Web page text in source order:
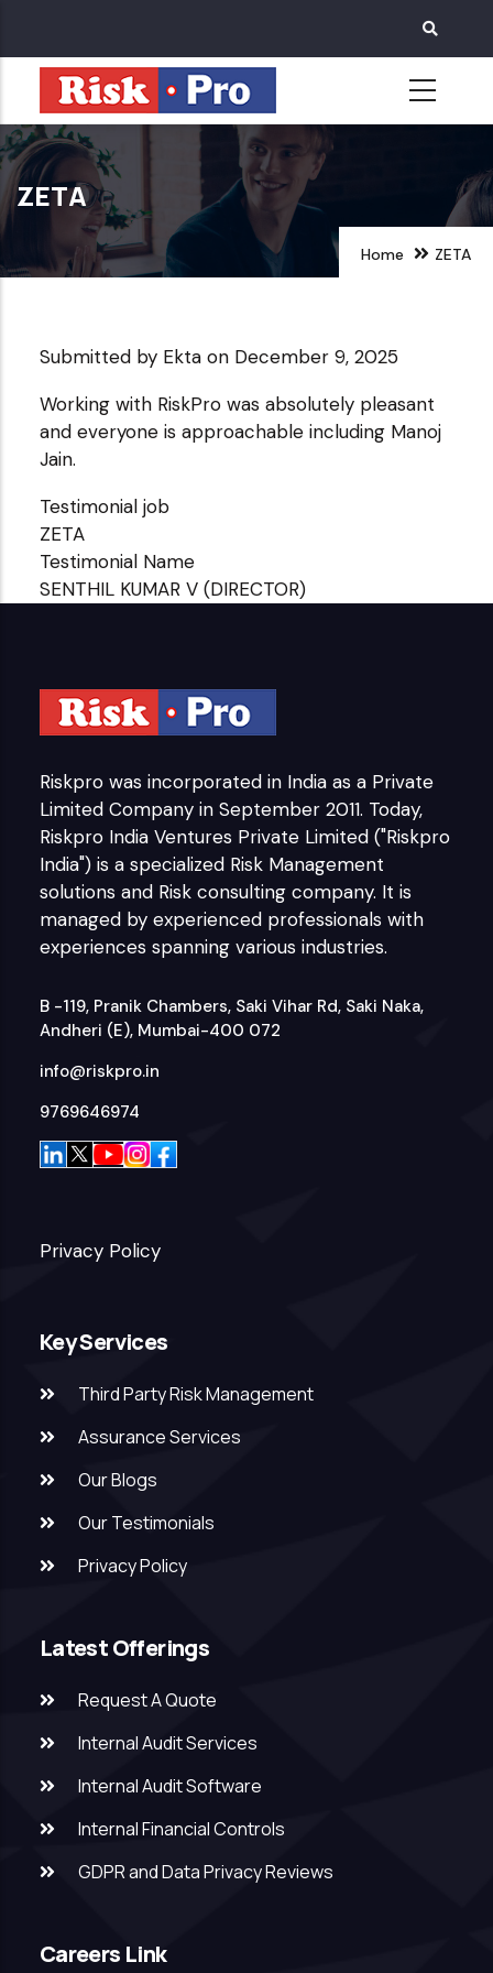
main
content
ZETA
Home ZETA
Submitted by Ektaon December 9, 2025
Working with RiskPro was absolutely pleasant
and everyone is approachable including Manoj
Jain.
Testimonial job
ZETA
Testimonial Name
SENTHIL KUMAR V (DIRECTOR)
Riskpro was incorporated in India as a Private
Limited Company in September 2011. Today,
Riskpro India Ventures Private Limited ("Riskpro
India") is a specialized Risk Management
solutions and Risk consulting company. It is
managed by experienced professionals with
experiences spanning various industries.
B -119, Pranik Chambers, Saki Vihar Rd, Saki Naka,
Andheri (E), Mumbai-400 072
info@riskpro.in
9769646974
Privacy Policy
Key Services
Third Party Risk Management
Assurance Services
Our Blogs
Our Testimonials
Privacy Policy
Latest Offerings
Request A Quote
Internal Audit Services
Internal Audit Software
Internal Financial Controls
GDPR and Data Privacy Reviews
Careers Link